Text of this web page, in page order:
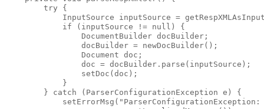
        try {
InputSource inputSource =
            if (inputSource != null) {
                DocumentBuilder docBuilder;
                docBuilder = newDocBuilder();
                Document doc;
                doc = docBuilder.parse(inputSource);
                setDoc(doc);
            }
        } catch (ParserConfigurationException e) {
setErrorMsg("ParserConfigurationException: